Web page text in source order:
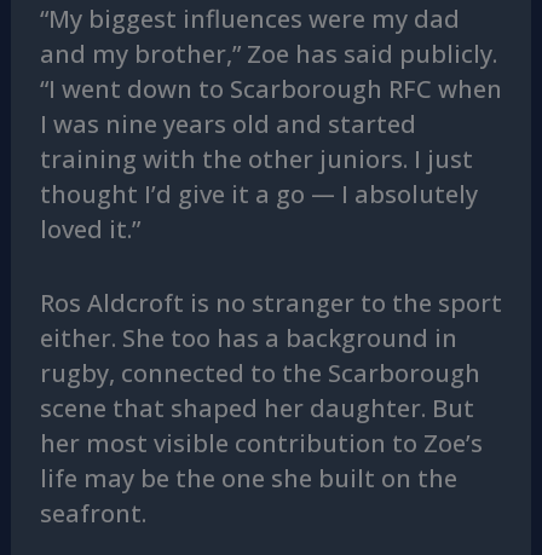
“My biggest influences were my dad
and my brother,” Zoe has said publicly.
“I went down to Scarborough RFC when
I was nine years old and started
training with the other juniors. I just
thought I’d give it a go — I absolutely
loved it.”
Ros Aldcroft is no stranger to the sport
either. She too has a background in
rugby, connected to the Scarborough
scene that shaped her daughter. But
her most visible contribution to Zoe’s
life may be the one she built on the
seafront.